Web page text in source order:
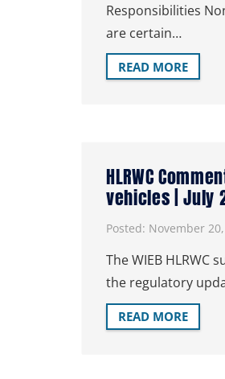
Responsibilities
are certain…
READ MORE
HLRWC
vehicles | July
Posted: November
The WIEB
the regulatory
READ MORE